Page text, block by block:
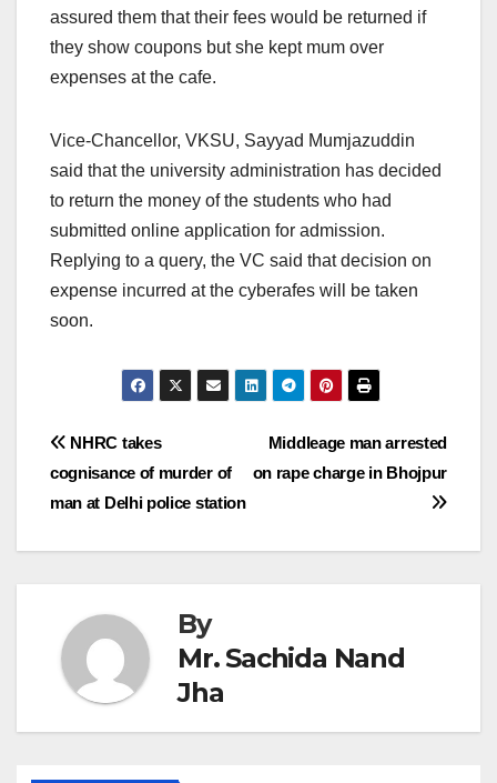
assured them that their fees would be returned if
they show coupons but she kept mum over
expenses at the cafe.
Vice-Chancellor, VKSU, Sayyad Mumjazuddin
said that the university administration has decided
to return the money of the students who had
submitted online application for admission.
Replying to a query, the VC said that decision on
expense incurred at the cyberafes will be taken
soon.
Post
navigation
Middleage man arrested
on rape charge in Bhojpur
NHRC takes
cognisance of murder of
man at Delhi police station
By
Mr. Sachida Nand
Jha